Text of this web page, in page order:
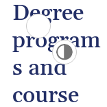
Degree
program
s and
course